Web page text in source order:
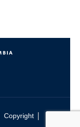
Copyright